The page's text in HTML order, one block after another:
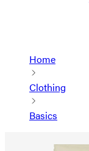
Home
Clothing
Basics